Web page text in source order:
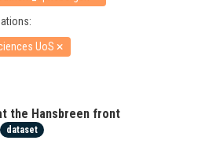
UoS
the Hansbreen front
dataset